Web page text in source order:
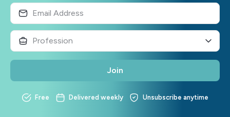
Join
Free Delivered weekly Unsubscribe anytime